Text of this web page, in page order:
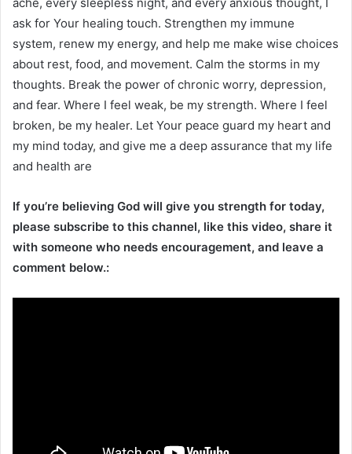
ache, every sleepless night, and every anxious thought, I
ask for Your healing touch. Strengthen my immune
system, renew my energy, and help me make wise choices
about rest, food, and movement. Calm the storms in my
thoughts. Break the power of chronic worry, depression,
and fear. Where I feel weak, be my strength. Where I feel
broken, be my healer. Let Your peace guard my heart and
my mind today, and give me a deep assurance that my life
and health are
If you’re believing God will give you strength for today,
please subscribe to this channel, like this video, share it
with someone who needs encouragement, and leave a
comment below.: